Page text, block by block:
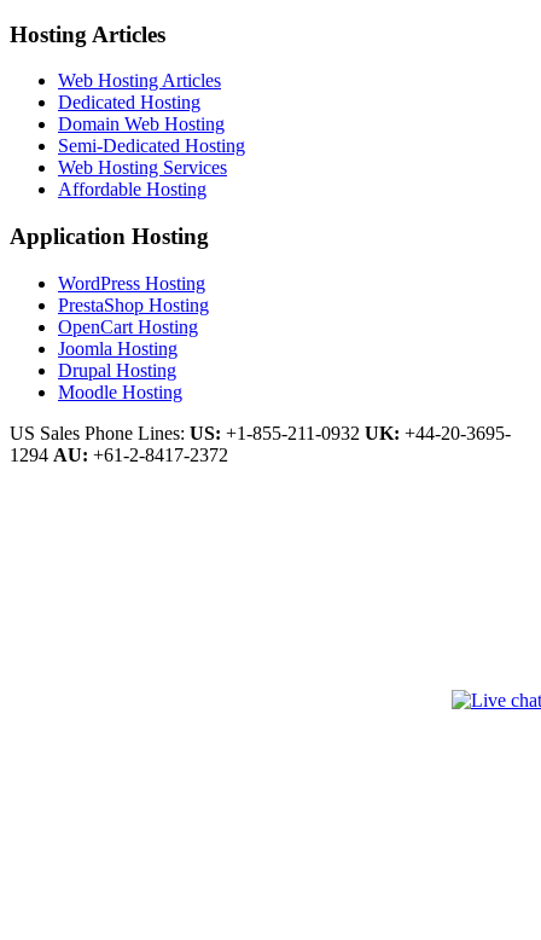
Hosting Articles
Web Hosting Articles
Dedicated Hosting
Domain Web Hosting
Semi-Dedicated Hosting
Web Hosting Services
Affordable Hosting
Application Hosting
WordPress Hosting
PrestaShop Hosting
OpenCart Hosting
Joomla Hosting
Drupal Hosting
Moodle Hosting
US Sales Phone Lines: US: +1-855-211-0932 UK: +44-20-3695-
1294 AU: +61-2-8417-2372